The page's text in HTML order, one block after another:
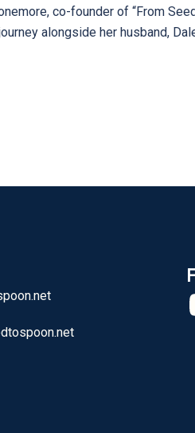
co-founder of “From
alongside her husband,